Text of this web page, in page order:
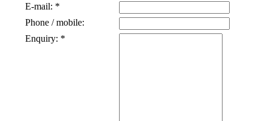
E-mail: *
Phone / mobile:
Enquiry: *